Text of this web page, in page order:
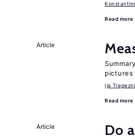
Read more
Article
Ija
Read more
Article Do